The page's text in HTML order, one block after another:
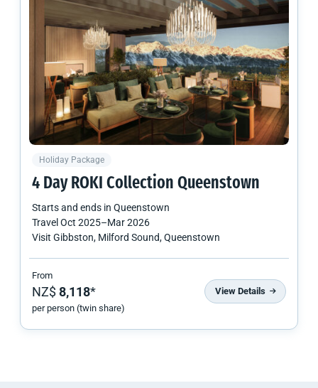
Holiday Package
4 Day ROKI Collection Queenstown
Starts and ends in Queenstown
TravelOct 2025–Mar 2026
Visit Gibbston, Milford Sound, Queenstown
From
NZ$8,118*
per person (twin share)
View Details